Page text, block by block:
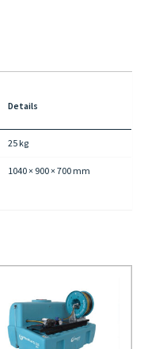
Details
25 kg
1040 × 900 × 700 mm